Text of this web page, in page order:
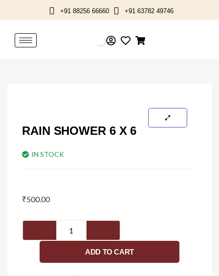
to
+91 88256 66660 +91 63782 49746
RAIN SHOWER 6 X 6
IN STOCK
₹500.00
x
ADD TO CART